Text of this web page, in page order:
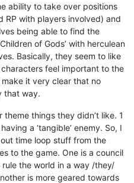
ability to take over positions
RP with players involved) and
being able to find the
of Gods’ with herculean
Basically, they seem to like
feel important to the
it very clear that no
that way.
things they didn’t like. 1
a ‘tangible’ enemy. So, I
time loop stuff from the
to the game. One is a council
the world in a way /they/
is more geared towards